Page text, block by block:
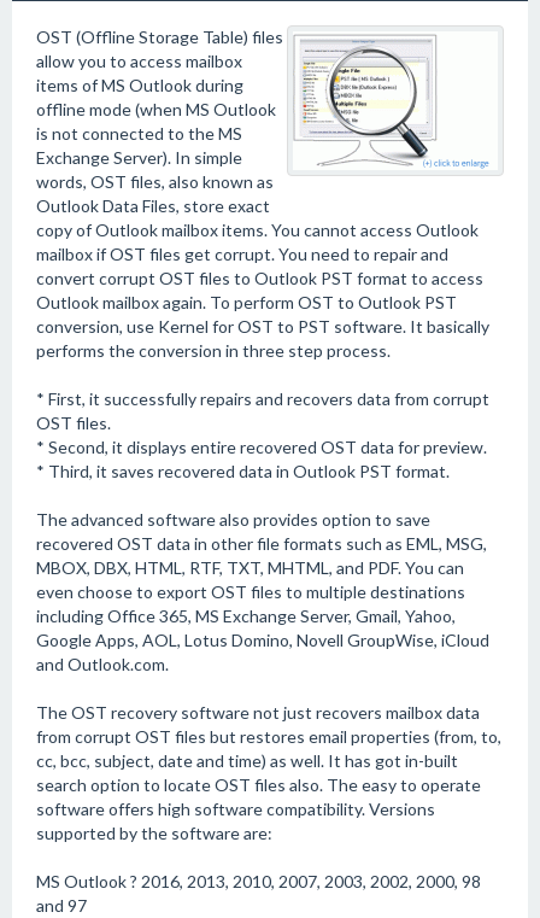
OST (Offline Storage Table) files
allow you to access mailbox
items of MS Outlook during
offline mode (when MS Outlook
is not connected to the MS
Exchange Server). In simple
words, OST files, also known as
Outlook Data Files, store exact
copy of Outlook mailbox items. You cannot access Outlook
mailbox if OST files get corrupt. You need to repair and
convert corrupt OST files to Outlook PST format to access
Outlook mailbox again. To perform OST to Outlook PST
conversion, use Kernel for OST to PST software. It basically
performs the conversion in three step process.
* First, it successfully repairs and recovers data from corrupt
OST files.
* Second, it displays entire recovered OST data for preview.
* Third, it saves recovered data in Outlook PST format.
The advanced software also provides option to save
recovered OST data in other file formats such as EML, MSG,
MBOX, DBX, HTML, RTF, TXT, MHTML, and PDF. You can
even choose to export OST files to multiple destinations
including Office 365, MS Exchange Server, Gmail, Yahoo,
Google Apps, AOL, Lotus Domino, Novell GroupWise, iCloud
and Outlook.com.
The OST recovery software not just recovers mailbox data
from corrupt OST files but restores email properties (from, to,
cc, bcc, subject, date and time) as well. It has got in-built
search option to locate OST files also. The easy to operate
software offers high software compatibility. Versions
supported by the software are:
MS Outlook ? 2016, 2013, 2010, 2007, 2003, 2002, 2000, 98
and 97